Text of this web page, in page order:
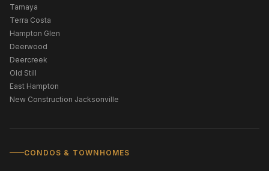
Tamaya
Terra Costa
Hampton Glen
Deerwood
Deercreek
Old Still
East Hampton
New Construction Jacksonville
CONDOS & TOWNHOMES